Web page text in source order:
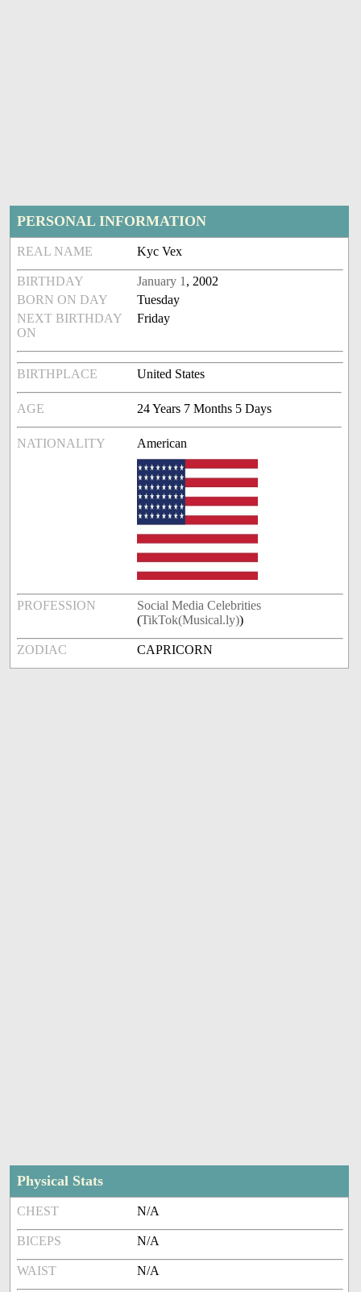
PERSONAL INFORMATION
REAL NAME Kyc Vex
BIRTHDAY January 1 , 2002
BORN ON DAY
Tuesday
NEXT BIRTHDAY
ON
Friday
BIRTHPLACE United States
AGE 24 Years 7 Months 5 Days
NATIONALITY American
PROFESSION
Social Media Celebrities
(TikTok(Musical.ly))
ZODIAC CAPRICORN
Physical Stats
CHEST N/A
BICEPS N/A
WAIST N/A